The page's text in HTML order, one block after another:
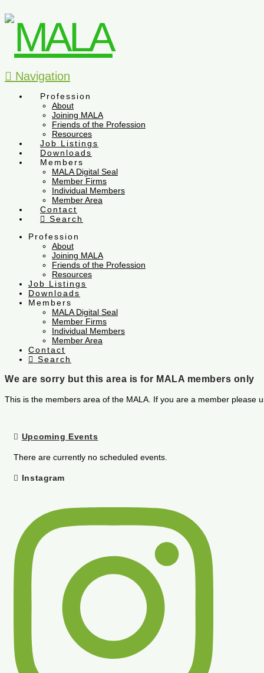
Navigation
Profession
About
Joining MALA
Friends of the Profession
Resources
Job Listings
Downloads
Members
MALA Digital Seal
Member Firms
Individual Members
Member Area
Contact
Search
Profession
About
Joining MALA
Friends of the Profession
Resources
Job Listings
Downloads
Members
MALA Digital Seal
Member Firms
Individual Members
Member Area
Contact
Search
We are sorry but this area is for MALA members only
This is the members area of the MALA. If you are a member
Upcoming Events
There are currently no scheduled events.
Instagram